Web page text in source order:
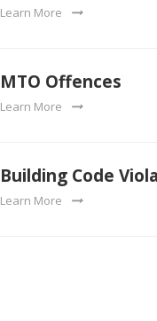
Learn More
MTO Offences
Learn More
Building Code
Learn More